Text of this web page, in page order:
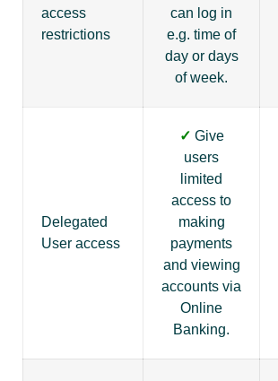
access
restrictions
can log in
e.g. time of
day or days
of week.
Delegated
User access
✓ Give
users
limited
access to
making
payments
and viewing
accounts via
Online
Banking.